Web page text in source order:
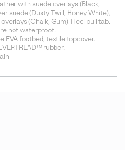
with suede overlays (Black,
suede (Dusty Twill, Honey White),
(Chalk, Gum). Heel pull tab.
not waterproof.
EVA footbed, textile topcover.
rubber.